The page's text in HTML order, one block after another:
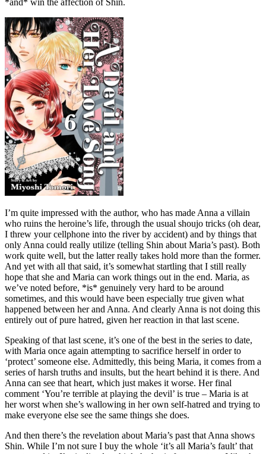
*and* win the affection of Shin.
I’m quite impressed with the author, who has made Anna a villain
who ruins the heroine’s life, through the usual shoujo tricks (oh dear,
I threw your cellphone into the river by accident) and by things that
only Anna could really utilize (telling Shin about Maria’s past). Both
work quite well, but the latter really takes hold more than the former.
And yet with all that said, it’s somewhat startling that I still really
hope that she and Maria can work things out in the end. Maria, as
we’ve noted before, *is* genuinely very hard to be around
sometimes, and this would have been especially true given what
happened between her and Anna. And clearly Anna is not doing this
entirely out of pure hatred, given her reaction in that last scene.
Speaking of that last scene, it’s one of the best in the series to date,
with Maria once again attempting to sacrifice herself in order to
‘protect’ someone else. Admittedly, this being Maria, it comes from a
series of harsh truths and insults, but the heart behind it is there. And
Anna can see that heart, which just makes it worse. Her final
comment ‘You’re terrible at playing the devil’ is true – Maria is at
her worst when she’s wallowing in her own self-hatred and trying to
make everyone else see the same things she does.
And then there’s the revelation about Maria’s past that Anna shows
Shin. While I’m not sure I buy the whole ‘it’s all Maria’s fault’ that